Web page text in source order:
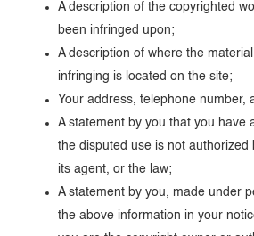
A description of the copyrighted
been infringed upon;
A description of where the
infringing is located on the site;
Your address, telephone number,
A statement by you that you have
the disputed use is not authorized
its agent, or the law;
A statement by you, made under
the above information in your